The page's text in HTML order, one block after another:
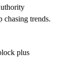
chasing trends.
plus